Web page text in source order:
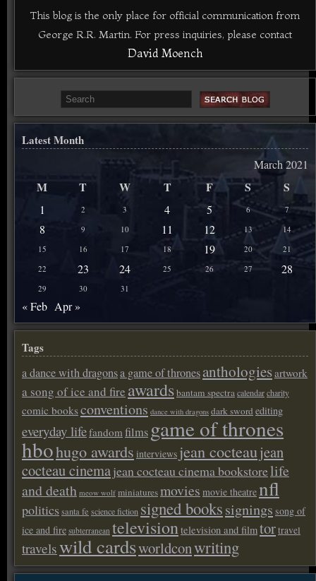
This blog is the only place for official communication from
George R.R. Martin. For press inquiries, please contact
David Moench
Latest Month
March 2021
M T W T F S S
1 2 3 4 5 6 7
8 9 10 11 12 13
14
15
16 17 18 19 20
21
22
23 24 25 26 27 28
29 30 31
« Feb Apr »
Tags
a dance with dragonsa game of thronesanthologiesartwork
a song of ice and fire awardsbantam spectracalendarcharity
comic booksconventions dance with dragons dark sword editing
everyday lifefandom films game of thrones
hbohugo awards interviews jean cocteaujean
cocteau cinemajean cocteau cinema bookstorelife
and death meow wolf miniaturesmovies movie theatrenfl
politicssanta fe science fiction signed bookssignings song of
ice and fire subterranean televisiontelevision and filmtortravel
travelswild cardsworldconwriting